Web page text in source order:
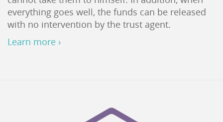
everything goes well, the funds can be released
with no intervention by the trust agent.
Learn more ›